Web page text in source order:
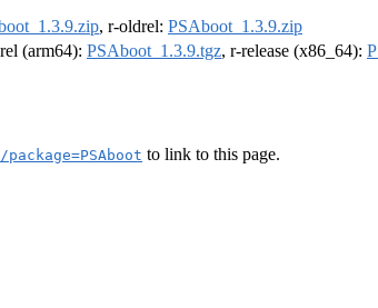
, r-oldrel: PSAboot_1.3.9.zip
(arm64): PSAboot_1.3.9.tgz, r-release (x86_64):
to link to this page.